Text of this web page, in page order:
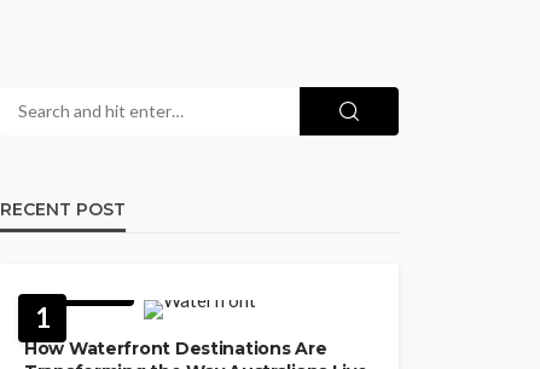
RECENT POST
1
FEATURED
How Waterfront Destinations Are